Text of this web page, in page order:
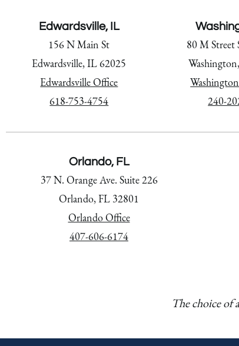
Edwardsville, IL
156 N Main St
Edwardsville, IL 62025
Edwardsville Office
618-753-4754
80 M Street
240-
Orlando, FL
37 N. Orange Ave. Suite 226
Orlando, FL 32801
Orlando Office
407-606-6174
The choice of